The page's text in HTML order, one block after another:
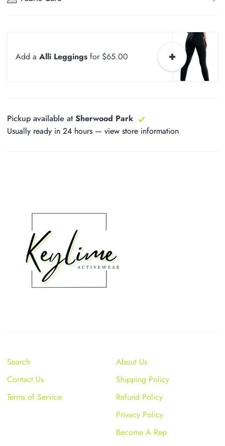
Add aAlli Leggings for $65.00
Pickup available atSherwood Park
Usually ready in 24 hours —view store information
Search
Contact Us
Terms of Service
About Us
Shipping Policy
Refund Policy
Privacy Policy
Become A Rep